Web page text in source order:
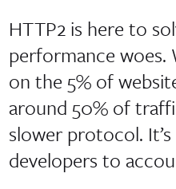
HTTP2 is here to
performance woes.
on the 5% of
around 50% of
slower protocol.
developers to